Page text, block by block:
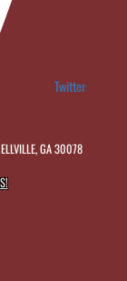
Twitter
GA 30078